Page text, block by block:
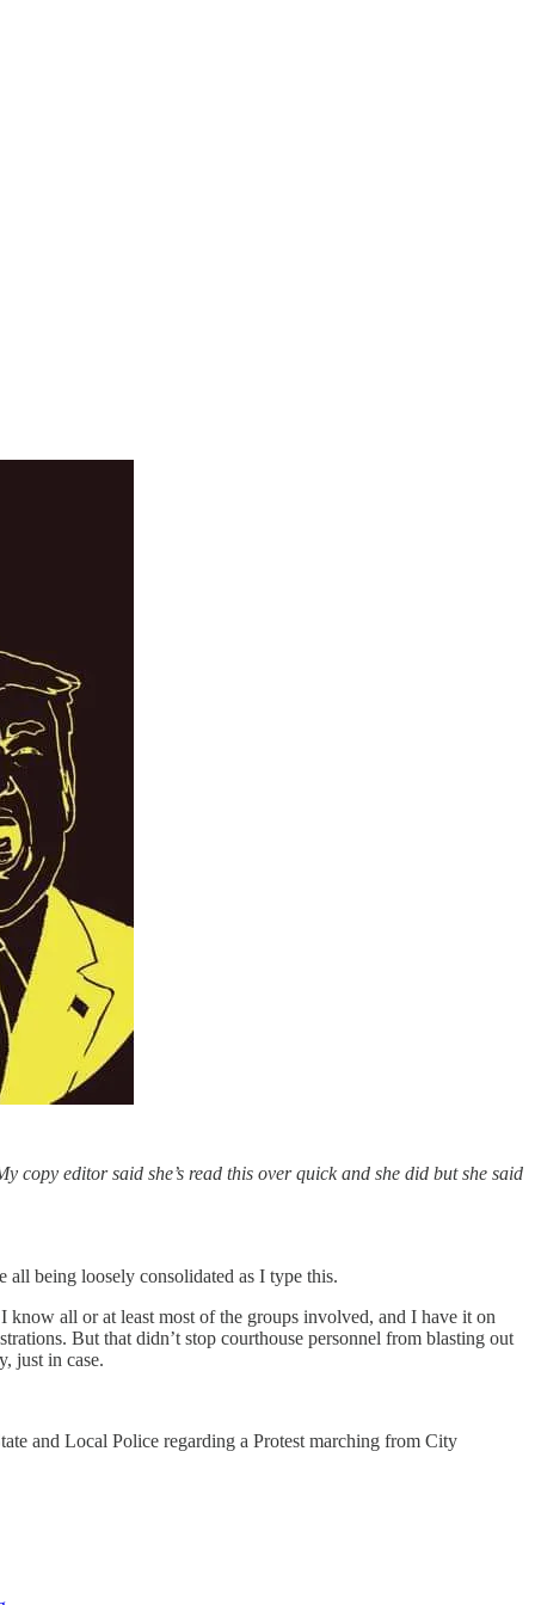
editor said she’s read this over quick and she did but she said
being loosely consolidated as I type this.
know all or at least most of the groups involved, and I have it on
But that didn’t stop courthouse personnel from blasting out
just in case.
and Local Police regarding a Protest marching from City